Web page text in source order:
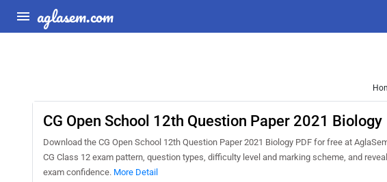
aglasem.com
CG Open School 12th Question Paper 2021 Biology
Download the CG Open School 12th Question Paper 2021 Biology PDF for free at
CG Class 12 exam pattern, question types, difficulty level and marking scheme, and
exam confidence. More Detail